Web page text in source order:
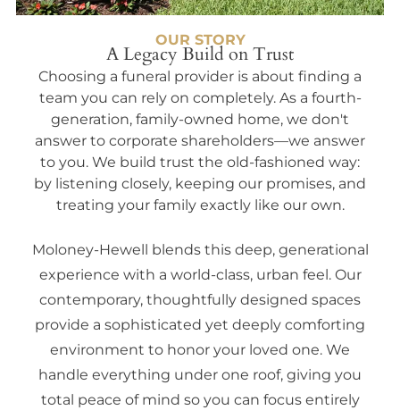
OUR STORY
A Legacy Build on Trust
Choosing a funeral provider is about finding a
team you can rely on completely. As a fourth-
generation, family-owned home, we don't
answer to corporate shareholders—we answer
to you. We build trust the old-fashioned way:
by listening closely, keeping our promises, and
treating your family exactly like our own.
Moloney-Hewell blends this deep, generational
experience with a world-class, urban feel. Our
contemporary, thoughtfully designed spaces
provide a sophisticated yet deeply comforting
environment to honor your loved one. We
handle everything under one roof, giving you
total peace of mind so you can focus entirely